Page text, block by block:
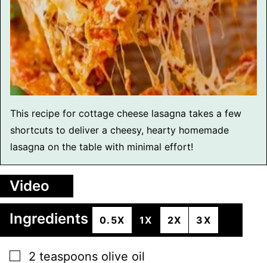
This recipe for cottage cheese lasagna takes a few
shortcuts to deliver a cheesy, hearty homemade
lasagna on the table with minimal effort!
Video
Ingredients
0.5X 1X 2X 3X
▢
2 teaspoons olive oil